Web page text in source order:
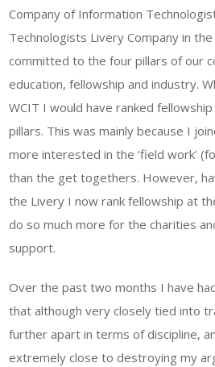
Company of Information
Technologists Livery Company in
committed to the four pillars of our
education, fellowship and industry.
WCIT I would have ranked
pillars. This was mainly because I
more interested in the ‘field work’
than the get togethers. However,
the Livery I now rank fellowship at
do so much more for the charities
support.
Over the past two months I have
that although very closely tied into
further apart in terms of discipline,
extremely close to destroying my